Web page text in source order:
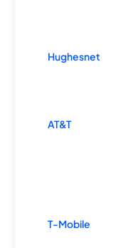
Hughesnet
AT&T
T-Mobile